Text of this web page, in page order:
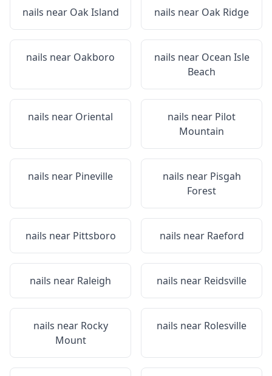
nails near Oak Island nails near Oak Ridge
nails near Oakboro nails near Ocean Isle
Beach
nails near Oriental nails near Pilot
Mountain
nails near Pineville nails near Pisgah
Forest
nails near Pittsboro nails near Raeford
nails near Raleigh nails near Reidsville
nails near Rocky
Mount
nails near Rolesville